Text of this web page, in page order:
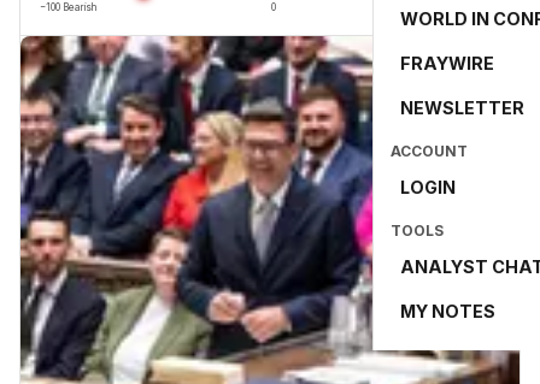
WORLD IN
FRAYWIRE
NEWSLETTER
ACCOUNT
LOGIN
TOOLS
ANALYST
MY NOTES
−100 Bearish 0